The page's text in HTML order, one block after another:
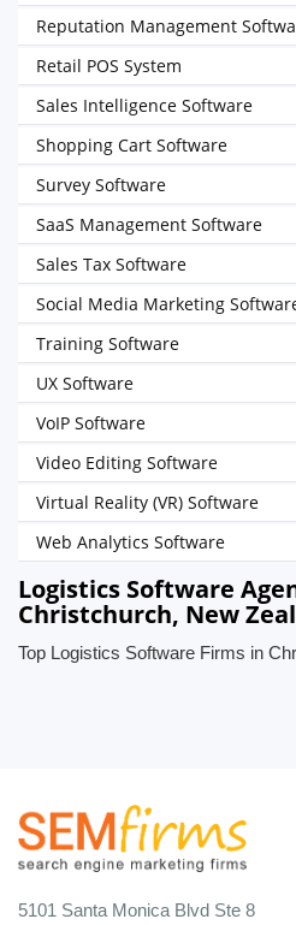
Reputation Management
Retail POS System
Sales Intelligence Software
Shopping Cart Software
Survey Software
SaaS Management Software
Sales Tax Software
Social Media Marketing
Training Software
UX Software
VoIP Software
Video Editing Software
Virtual Reality (VR) Software
Web Analytics Software
Logistics Software
Christchurch, New
Top Logistics Software Firms in
5101 Santa Monica Blvd Ste 8